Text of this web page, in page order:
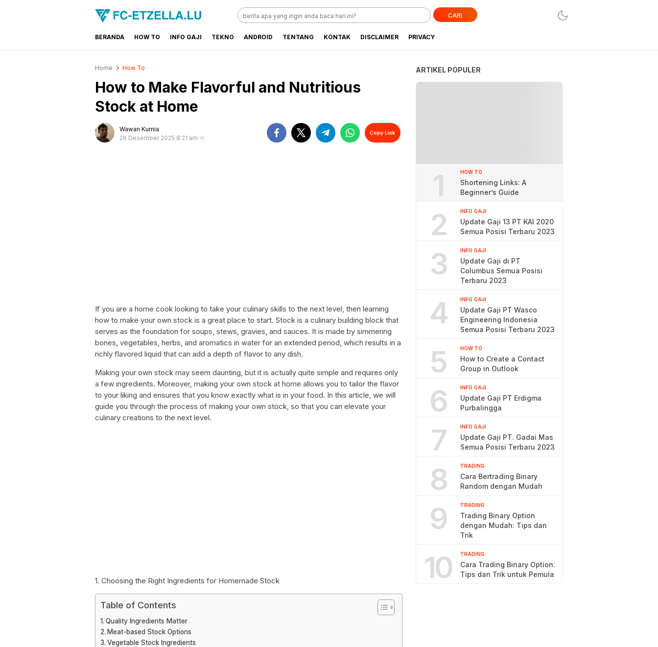
FC-ETZELLA.LU
Share & Learn The World
CARI
BERANDA HOW TO INFO GAJI TEKNO ANDROID TENTANG KONTAK DISCLAIMER PRIVACY
Home How To
How to Make Flavorful and Nutritious
Stock at Home
Wawan Kurnia
26 Desember 2025 8:21 am
Copy Link
If you are a home cook looking to take your culinary skills to the next level, then learning
how to make your own stock is a great place to start. Stock is a culinary building block that
serves as the foundation for soups, stews, gravies, and sauces. It is made by simmering
bones, vegetables, herbs, and aromatics in water for an extended period, which results in a
richly flavored liquid that can add a depth of flavor to any dish.
Making your own stock may seem daunting, but it is actually quite simple and requires only
a few ingredients. Moreover, making your own stock at home allows you to tailor the flavor
to your liking and ensures that you know exactly what is in your food. In this article, we will
guide you through the process of making your own stock, so that you can elevate your
culinary creations to the next level.
1. Choosing the Right Ingredients for Homemade Stock
Table of Contents
Quality Ingredients Matter
Meat-based Stock Options
Vegetable Stock Ingredients
ARTIKEL POPULER
1 HOW TO
Shortening Links: A
Beginner’s Guide
2 INFO GAJI
Update Gaji 13 PT KAI 2020
Semua Posisi Terbaru 2023
3 INFO GAJI
Update Gaji di PT
Columbus Semua Posisi
Terbaru 2023
4 INFO GAJI
Update Gaji PT Wasco
Engineering Indonesia
Semua Posisi Terbaru 2023
5 HOW TO
How to Create a Contact
Group in Outlook
6 INFO GAJI
Update Gaji PT Erdigma
Purbalingga
7 INFO GAJI
Update Gaji PT. Gadai Mas
Semua Posisi Terbaru 2023
8 TRADING
Cara Bertrading Binary
Random dengan Mudah
9 TRADING
Trading Binary Option
dengan Mudah: Tips dan
Trik
10 TRADING
Cara Trading Binary Option:
Tips dan Trik untuk Pemula